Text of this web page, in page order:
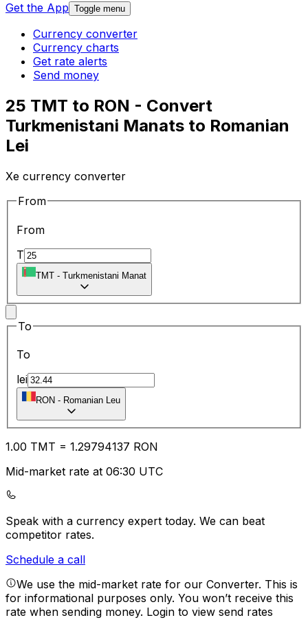
Get the App Toggle menu
Currency converter
Currency charts
Get rate alerts
Send money
25 TMT to RON - Convert
Turkmenistani Manats to Romanian
Lei
Xe currency converter
From
From
T
TMT - Turkmenistani Manat
To
To
lei
RON - Romanian Leu
1.00 TMT = 1.29794137 RON
Mid-market rate at 06:30 UTC
Speak with a currency expert today. We can beat
competitor rates.
Schedule a call
We use the mid-market rate for our Converter. This is
for informational purposes only. You won’t receive this
rate when sending money. Login to view send rates